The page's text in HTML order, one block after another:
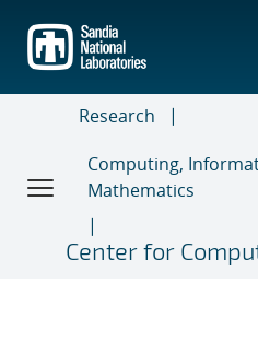
main
content
Research
Computing,
Mathematics
Center for